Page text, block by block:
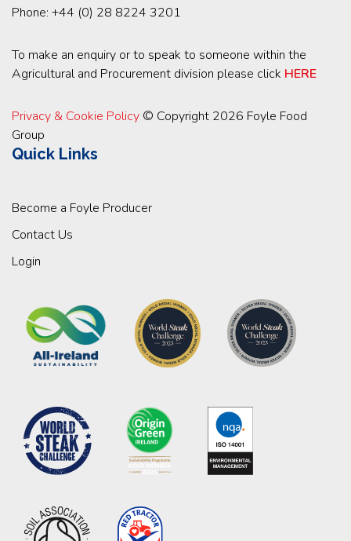
Phone: +44 (0) 28 8224 3201
To make an enquiry or to speak to someone within the
Agricultural and Procurement division please click HERE
Privacy & Cookie Policy © Copyright 2026 Foyle Food
Group
Quick Links
Become a Foyle Producer
Contact Us
Login